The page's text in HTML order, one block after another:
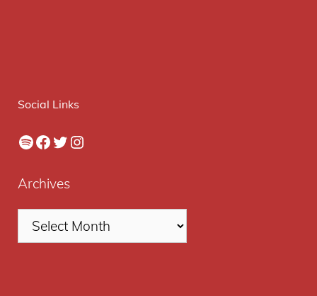
Social Links
Spotify
Facebook
Twitter
Instagram
Archives